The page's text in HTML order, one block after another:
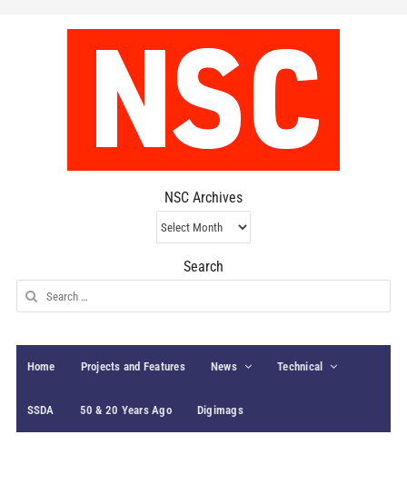
NSC Archives
NSC
Archives
Search
Search
for:
Home Projects and Features News Technical
SSDA 50 & 20 Years Ago Digimags